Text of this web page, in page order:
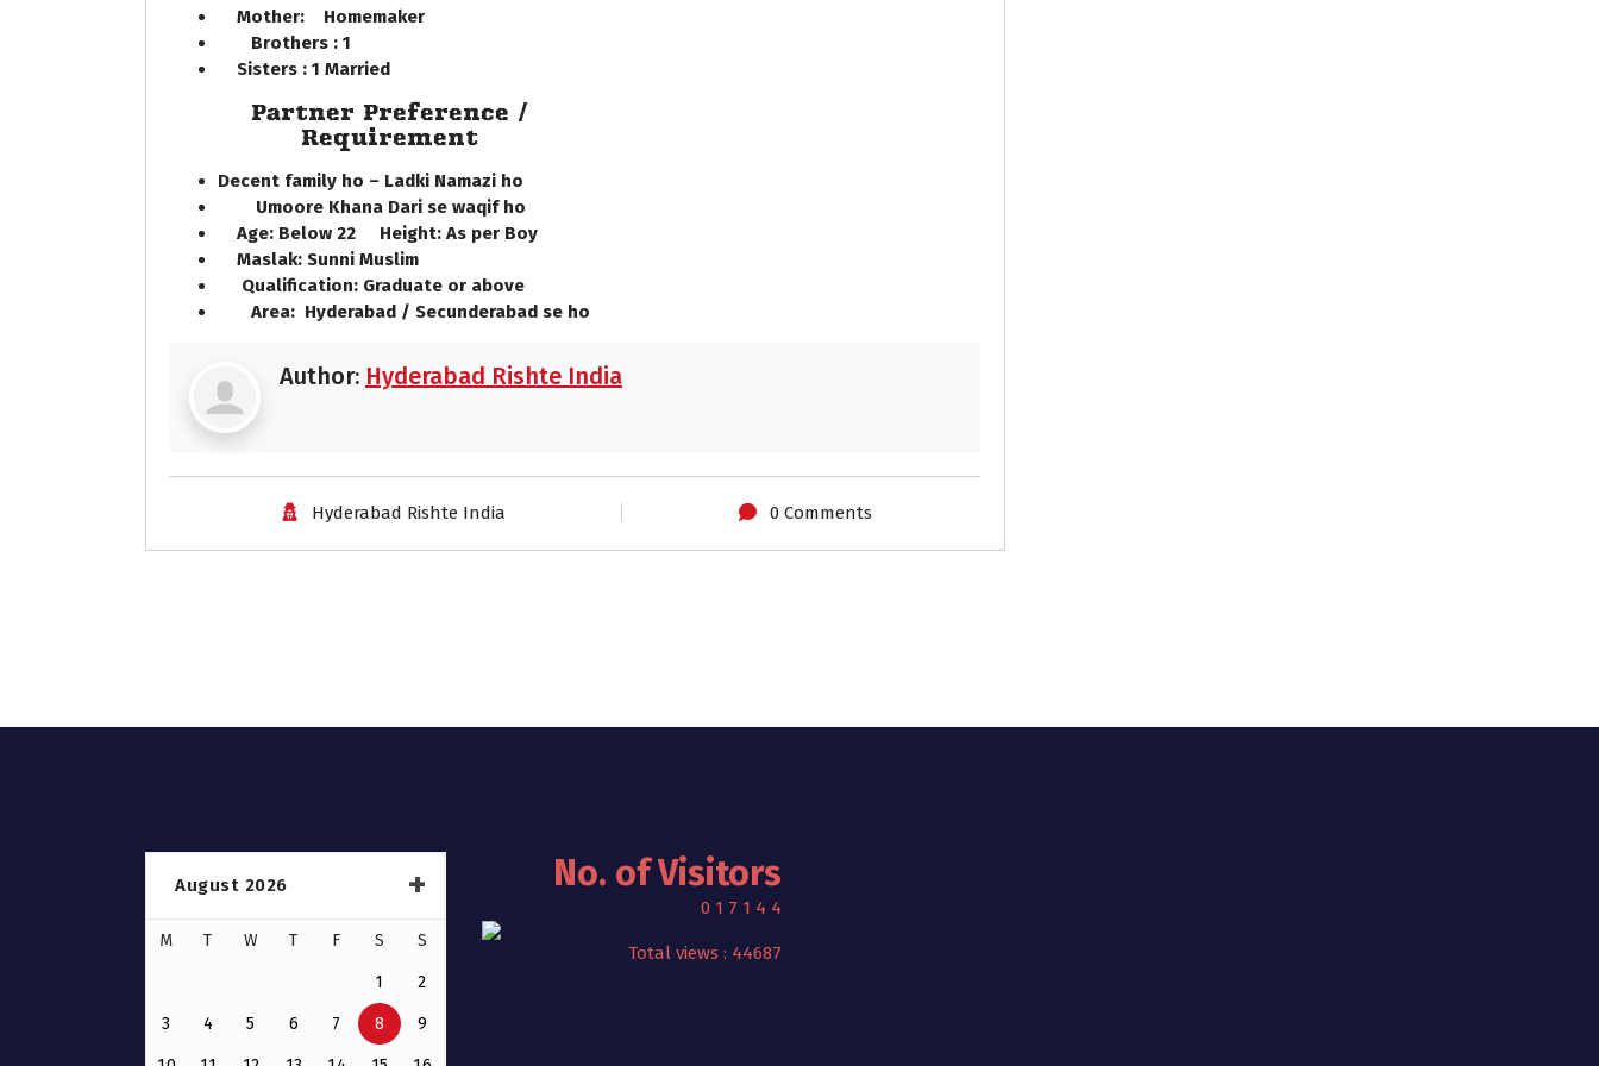
Mother: Homemaker
Brothers : 1
Sisters : 1 Married
Partner Preference /
Requirement
Decent family ho – Ladki Namazi ho
Umoore Khana Dari se waqif ho
Age: Below 22 Height: As per Boy
Maslak: Sunni Muslim
Qualification: Graduate or above
Area: Hyderabad / Secunderabad se ho
Author: Hyderabad Rishte India
Hyderabad Rishte India 0 Comments
August 2026
M T W T F S S
1 2
3 4 5 6 7 8 9
No. of Visitors
0 1 7 1 4 4
Total views : 44687